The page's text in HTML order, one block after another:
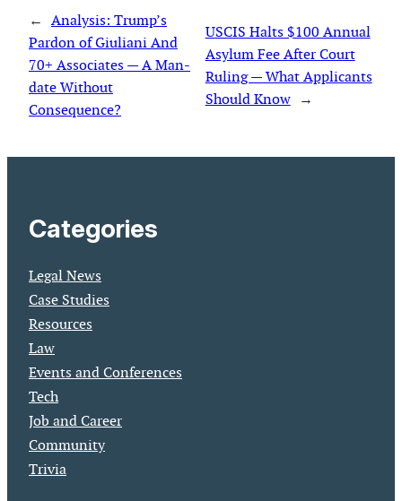
← Analysis: Trump’s
Pardon of Giuliani And
70+ Associates — A Man­
date Without
Consequence?
USCIS Halts $100 Annual
Asylum Fee After Court
Ruling — What Applicants
Should Know →
Categories
Legal News
Case Studies
Resources
Law
Events and Conferences
Tech
Job and Career
Community
Trivia